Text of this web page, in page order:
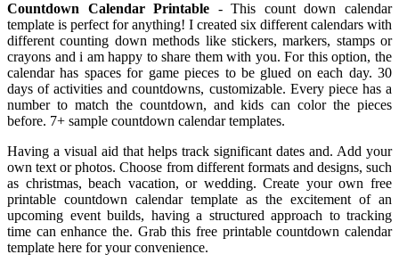
Countdown Calendar Printable - This count down calendar
template is perfect for anything! I created six different calendars with
different counting down methods like stickers, markers, stamps or
crayons and i am happy to share them with you. For this option, the
calendar has spaces for game pieces to be glued on each day. 30
days of activities and countdowns, customizable. Every piece has a
number to match the countdown, and kids can color the pieces
before. 7+ sample countdown calendar templates.
Having a visual aid that helps track significant dates and. Add your
own text or photos. Choose from different formats and designs, such
as christmas, beach vacation, or wedding. Create your own free
printable countdown calendar template as the excitement of an
upcoming event builds, having a structured approach to tracking
time can enhance the. Grab this free printable countdown calendar
template here for your convenience.